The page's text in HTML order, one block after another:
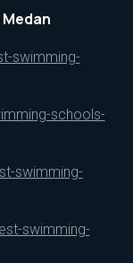
swimming-
schools-
swimming-
swimming-